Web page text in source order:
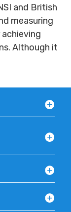
and British
measuring
Although it